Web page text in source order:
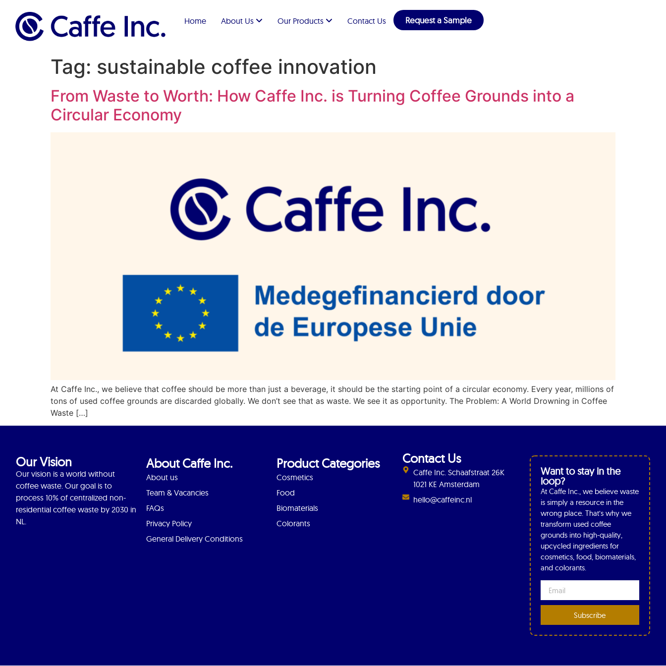
Home About Us Our Products Contact Us Request a Sample
Tag: sustainable coffee innovation
From Waste to Worth: How Caffe Inc. is Turning Coffee Grounds into a
Circular Economy
At Caffe Inc., we believe that coffee should be more than just a beverage, it should be the starting point of a circular economy. Every year, millions of
tons of used coffee grounds are discarded globally. We don’t see that as waste. We see it as opportunity. The Problem: A World Drowning in Coffee
Waste […]
Our Vision
Our vision is a world without
coffee waste. Our goal is to
process 10% of centralized non-
residential coffee waste by 2030 in
NL.
About Caffe Inc.
About us
Team & Vacancies
FAQs
Privacy Policy
General Delivery Conditions
Product Categories
Cosmetics
Food
Biomaterials
Colorants
Contact Us
Caffe Inc. Schaafstraat 26K
1021 KE Amsterdam
hello@caffeinc.nl
Want to stay in the
loop?
At Caffe Inc., we believe waste
is simply a resource in the
wrong place. That’s why we
transform used coffee
grounds into high-quality,
upcycled ingredients for
cosmetics, food, biomaterials,
and colorants.
Subscribe